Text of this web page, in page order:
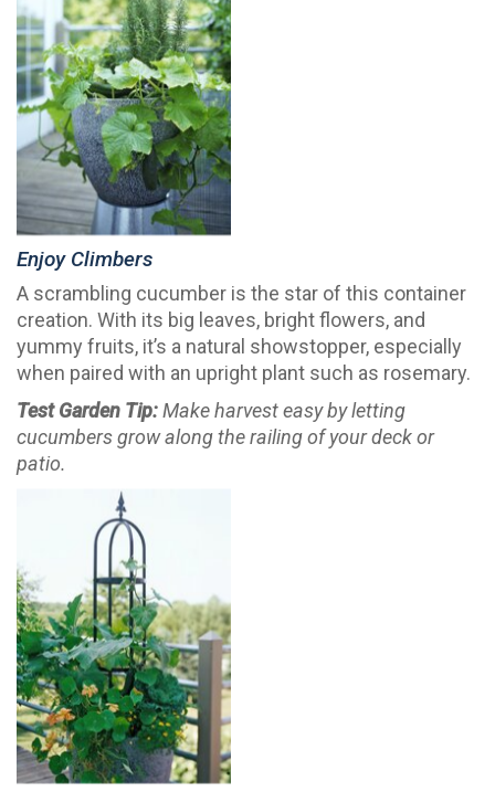
Enjoy Climbers
A scrambling cucumber is the star of this container
creation. With its big leaves, bright flowers, and
yummy fruits, it’s a natural showstopper, especially
when paired with an upright plant such as rosemary.
Test Garden Tip:Make harvest easy by letting
cucumbers grow along the railing of your deck or
patio.